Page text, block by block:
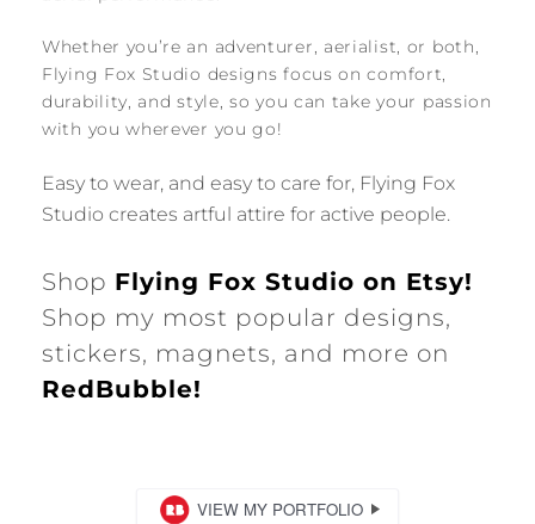
Whether you’re an adventurer, aerialist, or both,
Flying Fox Studio designs focus on comfort,
durability, and style, so you can take your passion
with you wherever you go!
Easy to wear, and easy to care for, Flying Fox
Studio creates artful attire for active people.
Shop Flying Fox Studio on Etsy!
Shop my most popular designs,
stickers, magnets, and more on
RedBubble!